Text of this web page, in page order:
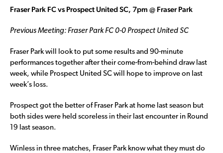
Fraser Park FC vs Prospect United SC, 7pm @ Fraser Park
Previous Meeting: Fraser Park FC 0-0 Prospect United SC
Fraser Park will look to put some results and 90-minute
performances together after their come-from-behind draw last
week, while Prospect United SC will hope to improve on last
week’s loss.
Prospect got the better of Fraser Park at home last season but
both sides were held scoreless in their last encounter in Round
19 last season.
Winless in three matches, Fraser Park know what they must do